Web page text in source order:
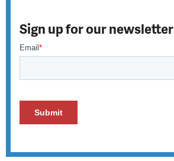
Sign up for our newsletter